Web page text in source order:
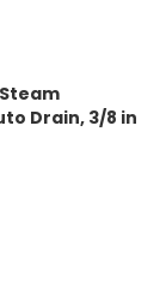
Drain, 3/8 in